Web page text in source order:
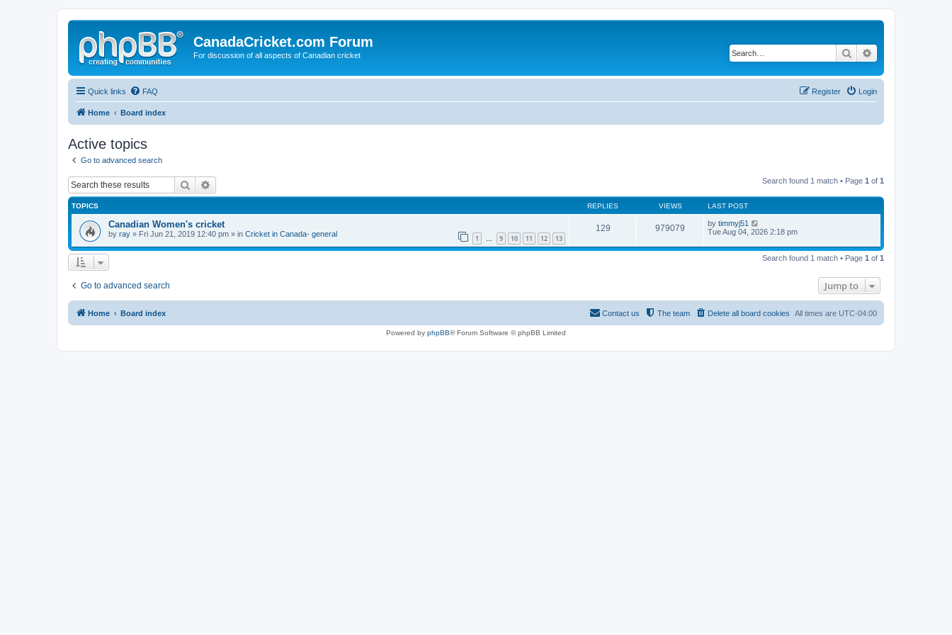
CanadaCricket.com Forum
For discussion of all aspects of Canadian cricket Search
Quick links FAQ Login
Register
Home Board index
Active topics
Go to advanced search
Search Search found 1 match • Page 1 of 1
TOPICS REPLIES VIEWS LAST POST
Canadian Women's cricket
by ray » Fri Jun 21, 2019 12:40 pm » in Cricket in Canada- general 1 … 9 10 11 12 13
129 979079 by timmyj51
Tue Aug 04, 2026 2:18 pm
Search found 1 match • Page 1 of 1
Go to advanced search Jump to
Home Board index All times are UTC-04:00
Delete all board cookies
The team
Contact us
Powered by phpBB® Forum Software © phpBB Limited